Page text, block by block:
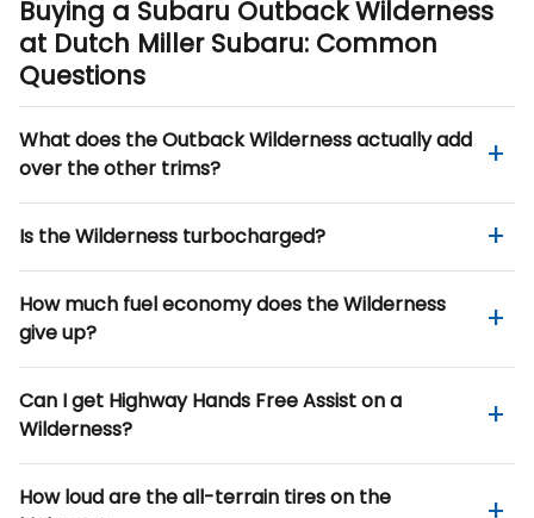
Buying a Subaru Outback Wilderness
at Dutch Miller Subaru: Common
Questions
What does the Outback Wilderness actually add
over the other trims?
Is the Wilderness turbocharged?
How much fuel economy does the Wilderness
give up?
Can I get Highway Hands Free Assist on a
Wilderness?
How loud are the all-terrain tires on the